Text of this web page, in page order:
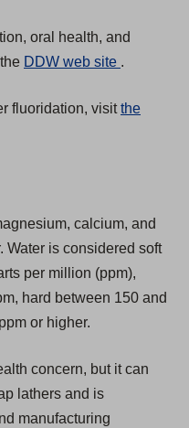
oral health, and
DDW web site
p
n
a
n
e
.
fluoridation, visitthe
calcium, and
Water is considered soft
per million (ppm),
hard between 150 and
or higher.
concern, but it can
lathers and is
manufacturing